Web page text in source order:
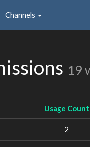
Channels
19
Usage Count
2